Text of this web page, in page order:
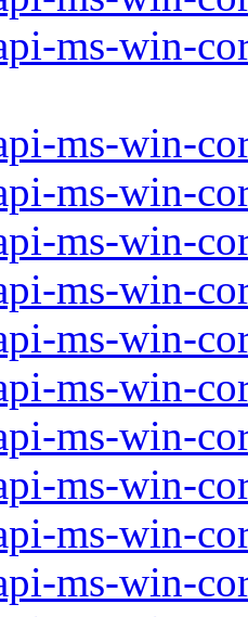
ms-win-
ms-win-
ms-win-
ms-win-
ms-win-
ms-win-
ms-win-
ms-win-
ms-win-
ms-win-
ms-win-